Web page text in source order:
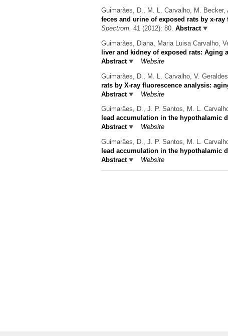
Guimarães, D., M. L. Carvalho, M.
feces and urine of exposed rats by x-
Spectrom. 41 (2012): 80. Abstract
Guimarães, Diana, Maria Luisa Carvalho,
liver and kidney of exposed rats: Aging
Abstract
Website
Guimarães, D., M. L. Carvalho, V.
rats by X-ray fluorescence analysis:
Abstract
Website
Guimarães, D., J. P. Santos, M. L.
lead accumulation in the hypothalamic
Abstract
Website
Guimarães, D., J. P. Santos, M. L.
lead accumulation in the hypothalamic
Abstract
Website